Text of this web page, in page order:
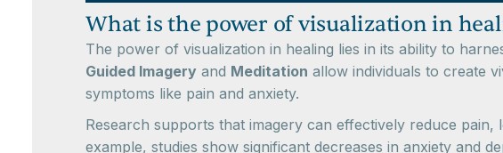
What is the power of visualization in
The power of visualization in healing lies in its ability to
Guided Imagery and Meditation allow individuals to create
symptoms like pain and anxiety.
Research supports that imagery can effectively reduce
example, studies show significant decreases in anxiety and